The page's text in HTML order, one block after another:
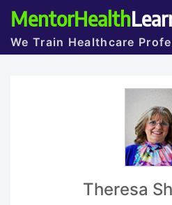
MentorHealth
We Train Healthcare
Theresa